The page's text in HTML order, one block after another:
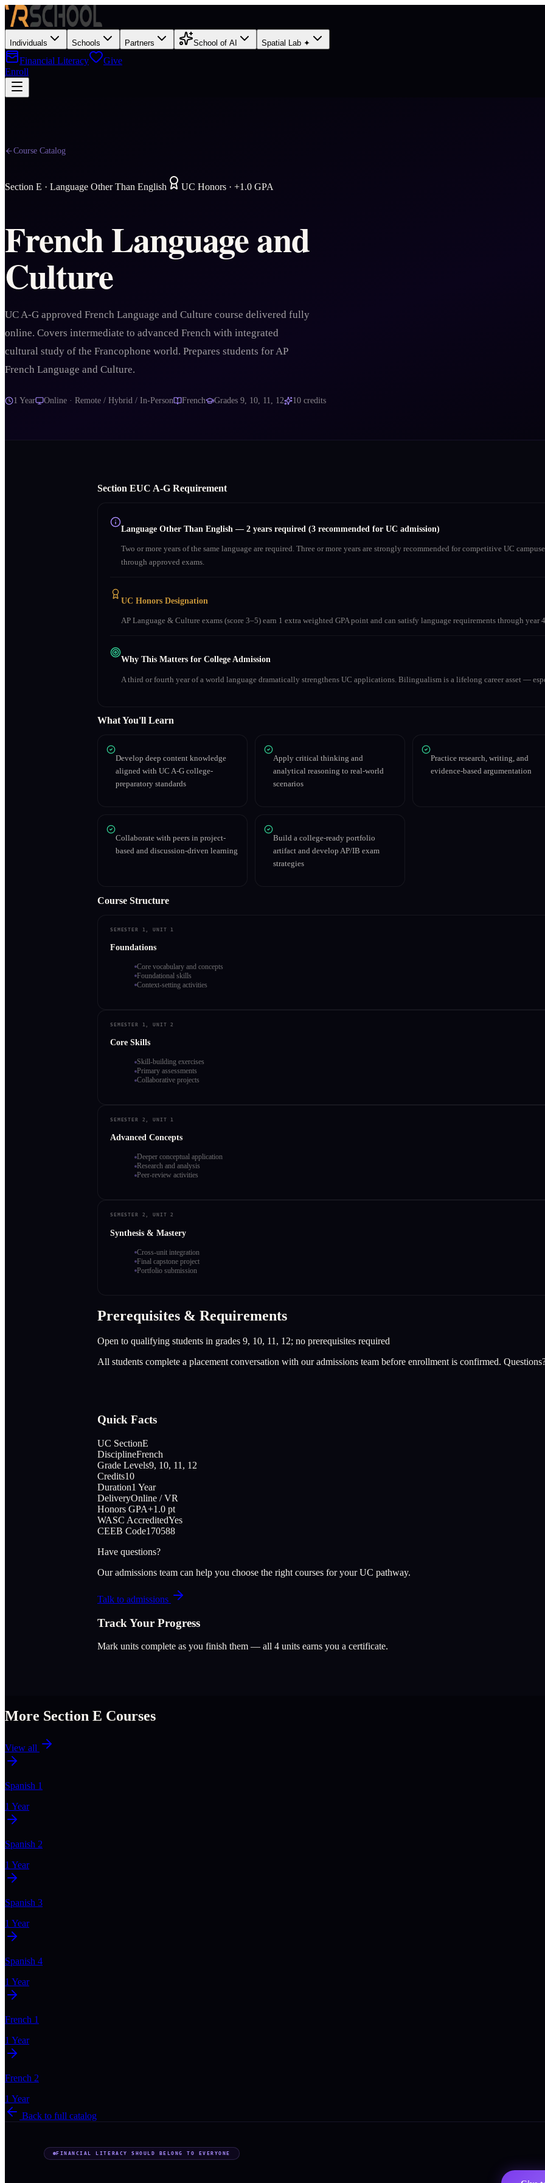
Individuals Schools Partners School of AI Spatial Lab ✦
Financial Literacy
Give
Enroll
Course Catalog
Section E · Language Other Than English UC Honors · +1.0 GPA
French Language and
Culture
UC A-G approved French Language and Culture course delivered fully
online. Covers intermediate to advanced French with integrated
cultural study of the Francophone world. Prepares students for AP
French Language and Culture.
1 Year Online · Remote / Hybrid / In-Person French Grades 9, 10, 11, 12 10 credits
Section EUC A‑G Requirement
Language Other Than English — 2 years required (3 recommended for UC admission)
Two or more years of the same language are required. Three or more years are strongly recommended for competitive UC
through approved exams.
UC Honors Designation
AP Language & Culture exams (score 3–5) earn 1 extra weighted GPA point and can satisfy language requirements through year
Why This Matters for College Admission
A third or fourth year of a world language dramatically strengthens UC applications. Bilingualism is a lifelong career asset —
What You'll Learn
Develop deep content knowledge
aligned with UC A-G college-
preparatory standards
Apply critical thinking and
analytical reasoning to real-world
scenarios
Practice research, writing, and
evidence-based argumentation
Collaborate with peers in project-
based and discussion-driven learning
Build a college-ready portfolio
artifact and develop AP/IB exam
strategies
Course Structure
SEMESTER 1, UNIT 1
Foundations
Core vocabulary and concepts
Foundational skills
Context-setting activities
SEMESTER 1, UNIT 2
Core Skills
Skill-building exercises
Primary assessments
Collaborative projects
SEMESTER 2, UNIT 1
Advanced Concepts
Deeper conceptual application
Research and analysis
Peer-review activities
SEMESTER 2, UNIT 2
Synthesis & Mastery
Cross-unit integration
Final capstone project
Portfolio submission
Prerequisites & Requirements
Open to qualifying students in grades 9, 10, 11, 12; no prerequisites required
All students complete a placement conversation with our admissions team before enrollment is confirmed.
Quick Facts
UC SectionE
DisciplineFrench
Grade Levels9, 10, 11, 12
Credits10
Duration1 Year
DeliveryOnline / VR
Honors GPA+1.0 pt
WASC AccreditedYes
CEEB Code170588
Have questions?
Our admissions team can help you choose the right courses for your UC pathway.
Talk to admissions
Track Your Progress
Mark units complete as you finish them — all 4 units earns you a certificate.
More Section E Courses
View all
Spanish 1
1 Year
Spanish 2
1 Year
Spanish 3
1 Year
Spanish 4
1 Year
French 1
1 Year
French 2
1 Year
Back to full catalog
FINANCIAL LITERACY SHOULD BELONG TO EVERYONE